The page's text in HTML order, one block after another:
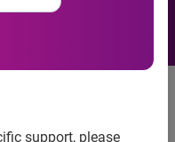
support, please
company, today
that includes an